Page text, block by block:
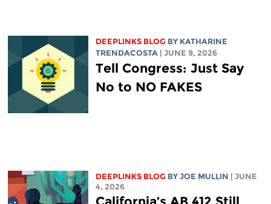
DEEPLINKS BLOG BY KATHARINE
TRENDACOSTA
| JUNE 9, 2026
Tell Congress: Just Say
No to NO FAKES
DEEPLINKS BLOG BY JOE MULLIN
| JUNE
4, 2026